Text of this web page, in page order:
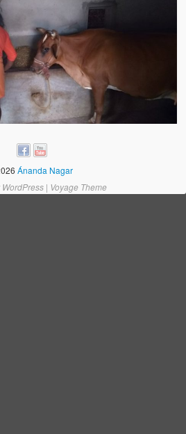
Gallery
Ánanda Nagar
WordPress| Voyage Theme